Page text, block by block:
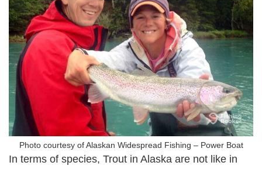
Photo courtesy of Alaskan Widespread Fishing – Power Boat
In terms of species, Trout in Alaska are not like in